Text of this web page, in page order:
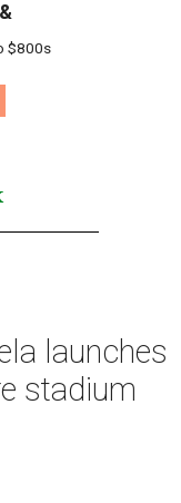
$800s
launches
stadium